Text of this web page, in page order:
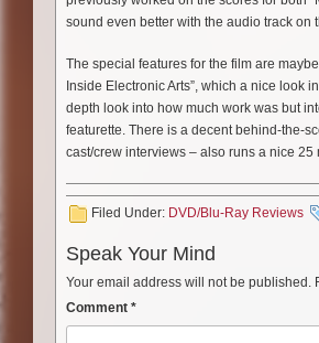
sound even better with the audio track on
The special features for the film are
Inside Electronic Arts”, which a nice look
depth look into how much work was but
featurette. There is a decent behind-the-
cast/crew interviews – also runs a nice
Filed Under: DVD/Blu-Ray Reviews
Speak Your Mind
Your email address will not be published.
Comment *